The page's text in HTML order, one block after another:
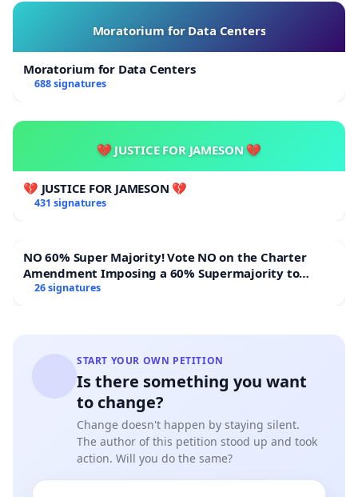
Moratorium for Data Centers
Moratorium for Data Centers
688 signatures
💔 JUSTICE FOR JAMESON 💔
💔 JUSTICE FOR JAMESON 💔
431 signatures
NO 60% Super Majority! Vote NO on the Charter
Amendment Imposing a 60% Supermajority to
Overturn Town Meeting Budget Vote
26 signatures
START YOUR OWN PETITION
Is there something you want
to change?
Change doesn't happen by staying silent.
The author of this petition stood up and took
action. Will you do the same?